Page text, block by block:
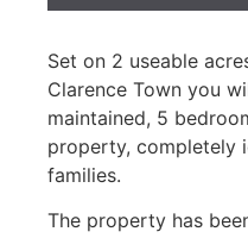
Set on 2 useable
Clarence Town you
maintained, 5
property, completely
families.
The property has